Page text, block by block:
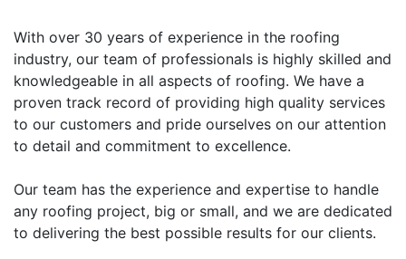
With over 30 years of experience in the roofing
industry, our team of professionals is highly skilled and
knowledgeable in all aspects of roofing. We have a
proven track record of providing high quality services
to our customers and pride ourselves on our attention
to detail and commitment to excellence.
Our team has the experience and expertise to handle
any roofing project, big or small, and we are dedicated
to delivering the best possible results for our clients.